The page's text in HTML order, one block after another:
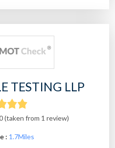
TESTING LLP
(taken from 1 review)
: 1.7Miles